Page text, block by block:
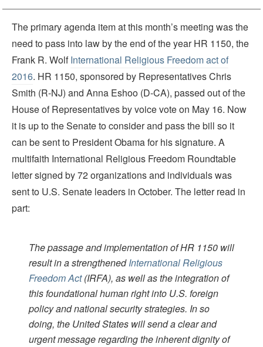
The primary agenda item at this month’s meeting was the
need to pass into law by the end of the year HR 1150, the
Frank R. WolfInternational Religious Freedom act of
2016. HR 1150, sponsored by Representatives Chris
Smith (R-NJ) and Anna Eshoo (D-CA), passed out of the
House of Representatives by voice vote on May 16. Now
it is up to the Senate to consider and pass the bill so it
can be sent to President Obama for his signature. A
multifaith International Religious Freedom Roundtable
letter signed by 72 organizations and individuals was
sent to U.S. Senate leaders in October. The letter read in
part:
The passage and implementation of HR 1150 will
result in a strengthenedInternational Religious
Freedom Act(IRFA), as well as the integration of
this foundational human right into U.S. foreign
policy and national security strategies. In so
doing, the United States will send a clear and
urgent message regarding the inherent dignity of